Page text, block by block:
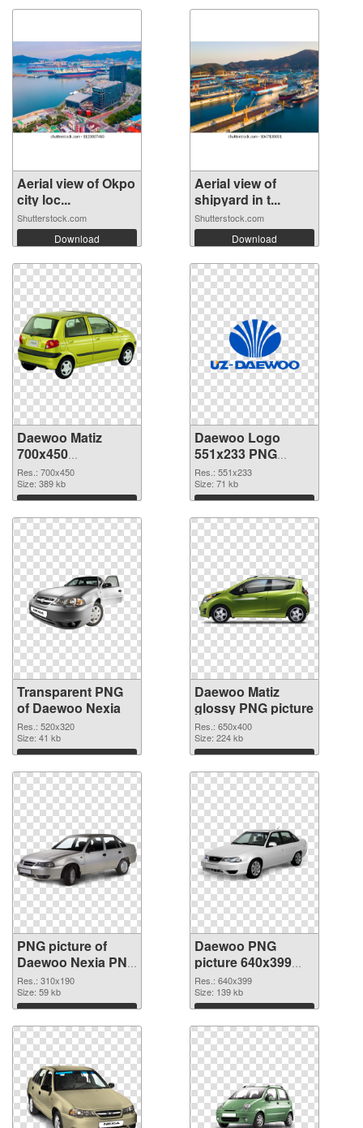
Aerial view of Okpo
city loc...
Shutterstock.com
Download
Aerial view of
shipyard in t...
Shutterstock.com
Download
Daewoo Matiz
700x450
transparent PNG
graphic
Res.: 700x450
Size: 389 kb
Download
Daewoo Logo
551x233 PNG
image
Res.: 551x233
Size: 71 kb
Download
Transparent PNG
of Daewoo Nexia
Res.: 520x320
Size: 41 kb
Download
Daewoo Matiz
glossy PNG picture
Res.: 650x400
Size: 224 kb
Download
PNG picture of
Daewoo Nexia PNG
cutout
Res.: 310x190
Size: 59 kb
Download
Daewoo PNG
picture 640x399
transparent PNG
graphic
Res.: 640x399
Size: 139 kb
Download